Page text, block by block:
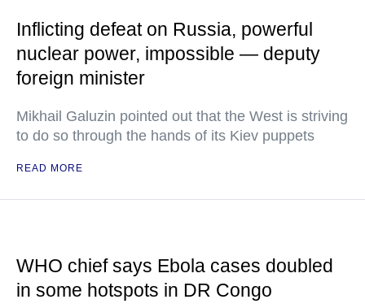
Inflicting defeat on Russia, powerful
nuclear power, impossible — deputy
foreign minister
Mikhail Galuzin pointed out that the West is striving
to do so through the hands of its Kiev puppets
READ MORE
WHO chief says Ebola cases doubled
in some hotspots in DR Congo